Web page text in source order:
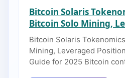
Bitcoin Solaris
Bitcoin Solo Mining,
Bitcoin Solaris
Mining, Leveraged
Guide for 2025 Bitcoin